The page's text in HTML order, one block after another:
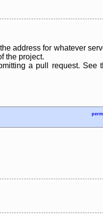
address for whatever
the project.
a pull request. See